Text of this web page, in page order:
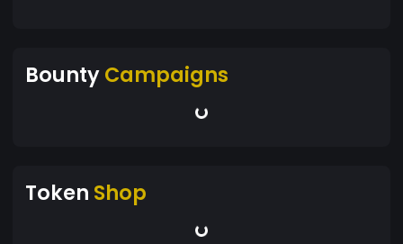
BountyCampaigns
Token Shop